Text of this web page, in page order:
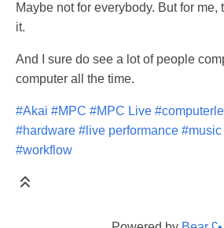
Maybe not for everybody. But for me,
it.
And I sure do see a lot of people
computer all the time.
#Akai #MPC #MPC Live
#hardware #live performance
#workflow